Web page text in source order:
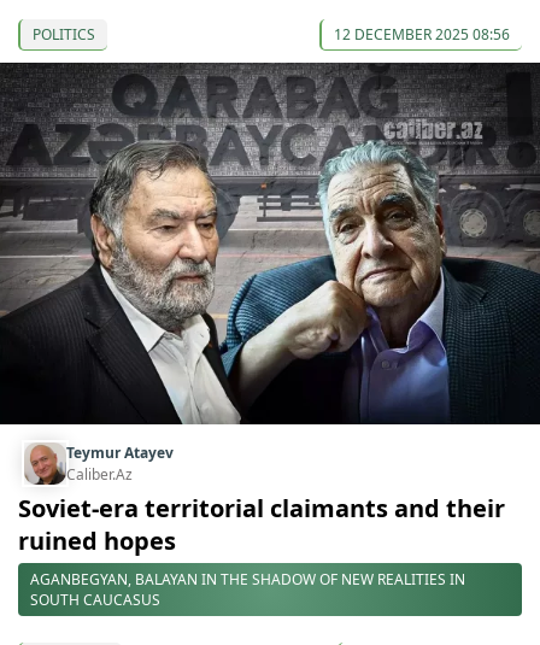
POLITICS 12 DECEMBER 2025 08:56
Teymur Atayev
Caliber.Az
Soviet-era territorial claimants and their
ruined hopes
AGANBEGYAN, BALAYAN IN THE SHADOW OF NEW REALITIES IN
SOUTH CAUCASUS